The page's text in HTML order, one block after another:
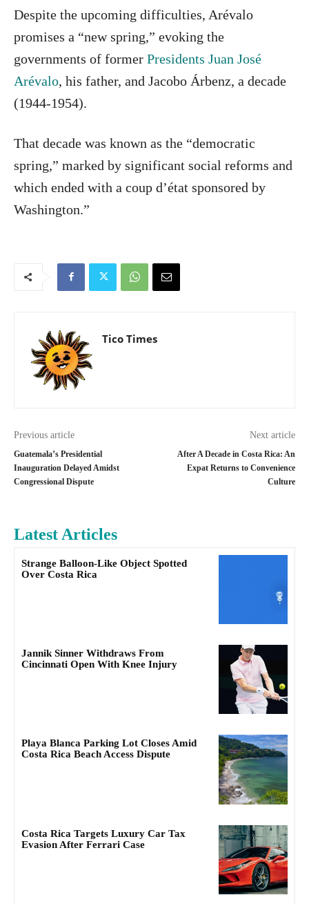
Despite the upcoming difficulties, Arévalo
promises a “new spring,” evoking the
governments of former Presidents Juan José
Arévalo, his father, and Jacobo Árbenz, a decade
(1944-1954).
That decade was known as the “democratic
spring,” marked by significant social reforms and
which ended with a coup d’état sponsored by
Washington.”
Tico Times
Previous article
Guatemala’s Presidential
Inauguration Delayed Amidst
Congressional Dispute
Next article
After A Decade in Costa Rica: An
Expat Returns to Convenience
Culture
Latest Articles
Strange Balloon-Like Object Spotted
Over Costa Rica
Jannik Sinner Withdraws From
Cincinnati Open With Knee Injury
Playa Blanca Parking Lot Closes Amid
Costa Rica Beach Access Dispute
Costa Rica Targets Luxury Car Tax
Evasion After Ferrari Case